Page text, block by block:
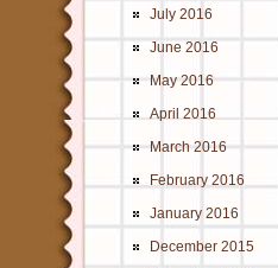
July 2016
June 2016
May 2016
April 2016
March 2016
February 2016
January 2016
December 2015